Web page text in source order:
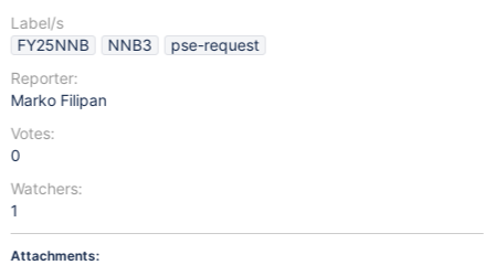
Label/s
FY25NNB
NNB3
pse-request
Reporter:
Marko Filipan
Votes:
0
Watchers:
1
Attachments: